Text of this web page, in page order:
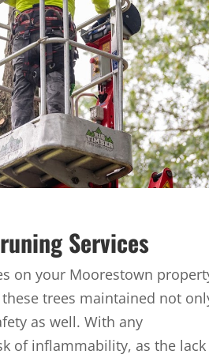
Services
on your Moorestown
trees maintained not
as well. With any
of inflammability, as the lack